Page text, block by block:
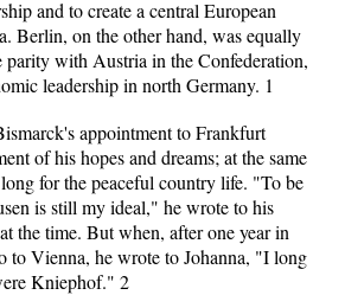
and to create a central European
Berlin, on the other hand, was equally
parity with Austria in the Confederation,
leadership in north Germany. 1
appointment to Frankfurt
of his hopes and dreams; at the same
for the peaceful country life. "To be
is still my ideal," he wrote to his
the time. But when, after one year in
to Vienna, he wrote to Johanna, "I long
Kniephof." 2